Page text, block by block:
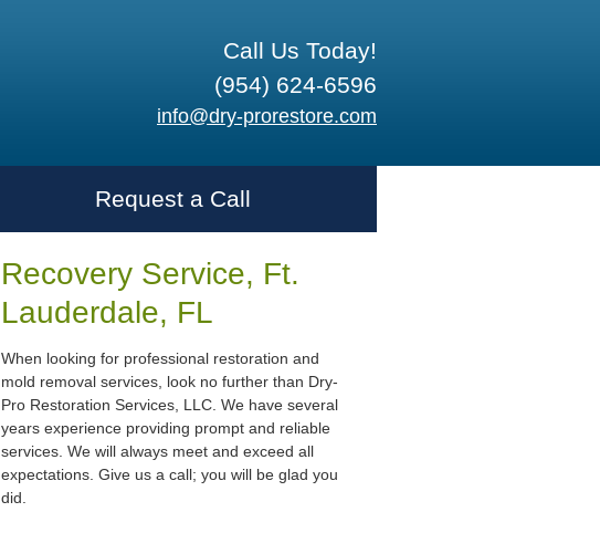
Call Us Today!
(954) 624-6596
info@dry-prorestore.com
Request a Call
Recovery Service, Ft.
Lauderdale, FL
When looking for professional restoration and
mold removal services, look no further than Dry-
Pro Restoration Services, LLC. We have several
years experience providing prompt and reliable
services. We will always meet and exceed all
expectations. Give us a call; you will be glad you
did.